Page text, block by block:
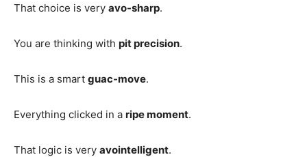
That choice is very avo-sharp.
You are thinking with pit precision.
This is a smart guac-move.
Everything clicked in a ripe moment.
That logic is very avointelligent.